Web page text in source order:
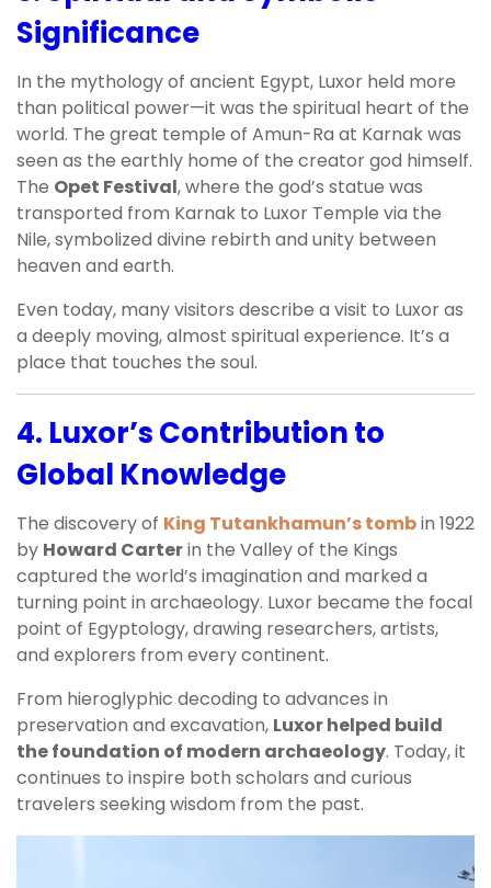
Significance
In the mythology of ancient Egypt, Luxor held more
than political power—it was the spiritual heart of the
world. The great temple of Amun-Ra at Karnak was
seen as the earthly home of the creator god himself.
The Opet Festival, where the god’s statue was
transported from Karnak to Luxor Temple via the
Nile, symbolized divine rebirth and unity between
heaven and earth.
Even today, many visitors describe a visit to Luxor as
a deeply moving, almost spiritual experience. It’s a
place that touches the soul.
4. Luxor’s Contribution to
Global Knowledge
The discovery of King Tutankhamun’s tombin 1922
by Howard Carterin the Valley of the Kings
captured the world’s imagination and marked a
turning point in archaeology. Luxor became the focal
point of Egyptology, drawing researchers, artists,
and explorers from every continent.
From hieroglyphic decoding to advances in
preservation and excavation, Luxor helped build
the foundation of modern archaeology. Today, it
continues to inspire both scholars and curious
travelers seeking wisdom from the past.